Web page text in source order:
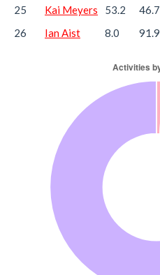
25 Kai Meyers 53.2 46.7
26
Ian Aist 8.0 91.9